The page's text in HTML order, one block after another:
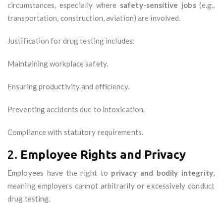
circumstances, especially where safety-sensitive jobs(e.g.,
transportation, construction, aviation) are involved.
Justification for drug testing includes:
Maintaining workplace safety.
Ensuring productivity and efficiency.
Preventing accidents due to intoxication.
Compliance with statutory requirements.
2. Employee Rights and Privacy
Employees have the right to privacy and bodily integrity,
meaning employers cannot arbitrarily or excessively conduct
drug testing.